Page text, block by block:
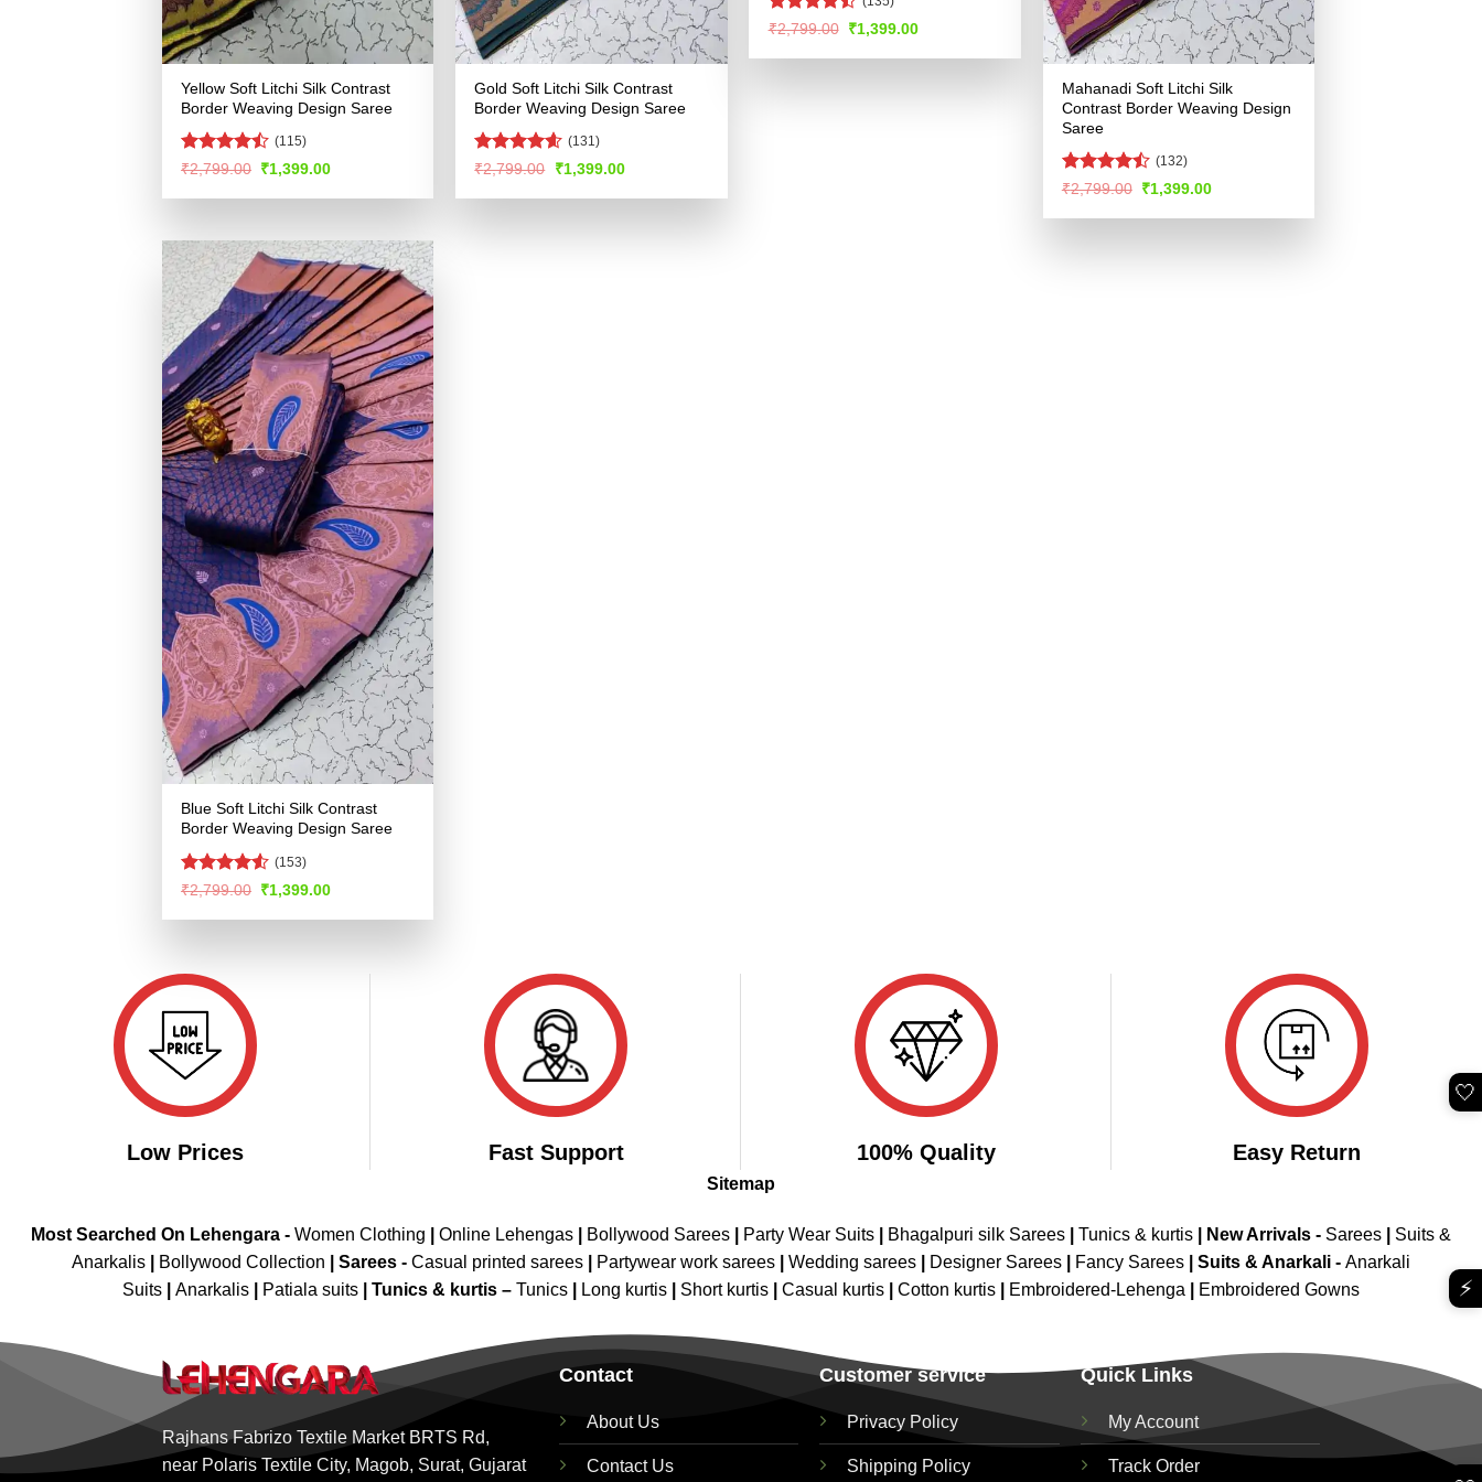
Yellow Soft Litchi Silk Contrast
Border Weaving Design Saree
Rated
of 5
(115)
₹2,799.00 Original
was:
₹1,399.00Current
is:
Gold Soft Litchi Silk Contrast
Border Weaving Design Saree
Rated4.53
(131)
₹2,799.00
Original
was:
₹1,399.00Current
is:
Rated
of 5
₹2,799.00 Original
price
was:
₹1,399.00Current
is:
Mahanadi Soft Litchi Silk
Contrast Border Weaving Design
Saree
Rated
of 5
(132)
₹2,799.00 Original
was:
₹1,399.00Current
is:
Blue Soft Litchi Silk Contrast
Border Weaving Design Saree
Rated4.52
(153)
₹2,799.00 Original
was:
₹1,399.00Current
is:
Low Prices Fast Support 100% Quality Easy Return
Sitemap
Most Searched On Lehengara - Women Clothing Online Lehengas Bollywood Sarees Party Wear Suits Bhagalpuri silk Sarees Tunics & kurtis New Arrivals - Sarees
Suits &
Anarkalis
Bollywood Collection Sarees - Casual printed sarees Partywear work sarees Wedding sarees Designer Sarees Fancy Sarees Suits & Anarkali - Anarkali
Suits
Anarkalis Patiala suits Tunics & kurtis – Tunics Long kurtis Short kurtis Casual kurtis Cotton kurtis Embroidered-Lehenga Embroidered Gowns
Rajhans Fabrizo Textile Market BRTS Rd,
near Polaris Textile City, Magob, Surat, Gujarat
Contact
About Us
Contact Us
Customer service
Privacy Policy
Shipping Policy
Quick Links
My Account
Track Order
🤍
⚡